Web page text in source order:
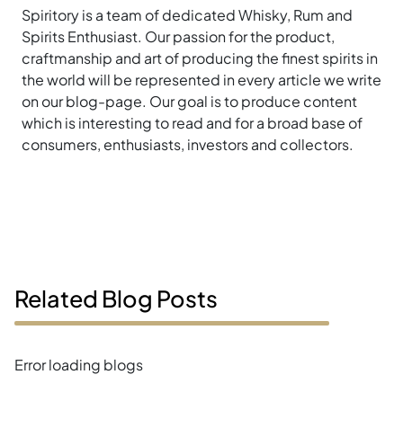
Spiritory is a team of dedicated Whisky, Rum and
Spirits Enthusiast. Our passion for the product,
craftmanship and art of producing the finest spirits in
the world will be represented in every article we write
on our blog-page. Our goal is to produce content
which is interesting to read and for a broad base of
consumers, enthusiasts, investors and collectors.
Related Blog Posts
Error loading blogs